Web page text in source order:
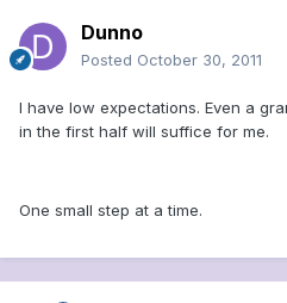
Dunno
Posted October 30, 2011
I have low expectations. Even a
in the first half will suffice for me.
One small step at a time.